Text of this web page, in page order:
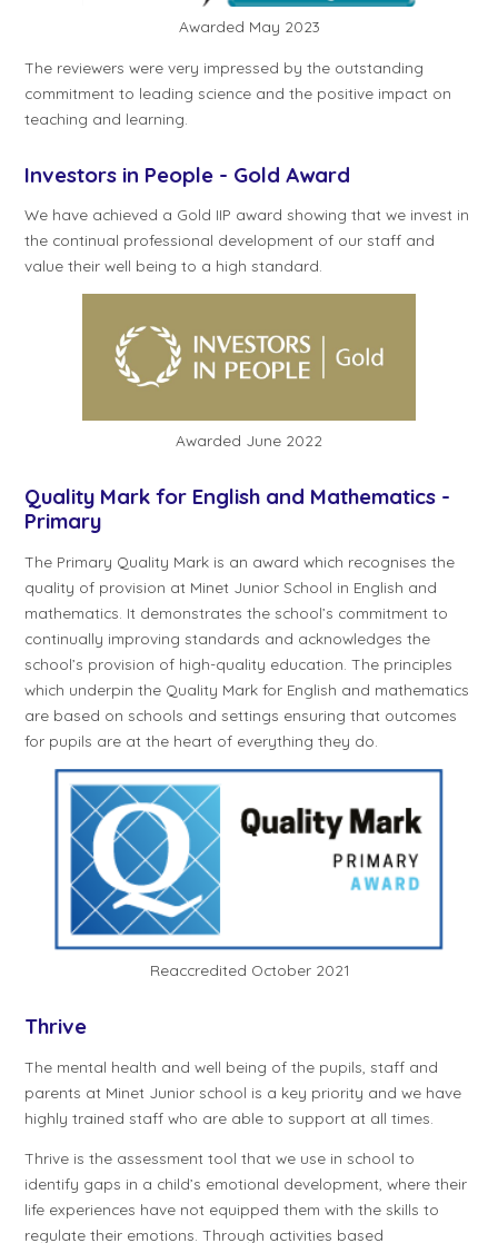
Awarded May 2023
The reviewers were very impressed by the outstanding
commitment to leading science and the positive impact on
teaching and learning.
Investors in People - Gold Award
We have achieved a Gold IIP award showing that we invest in
the continual professional development of our staff and
value their well being to a high standard.
Awarded June 2022
Quality Mark for English and Mathematics -
Primary
The Primary Quality Mark is an award which recognises the
quality of provision at Minet Junior School in English and
mathematics. It demonstrates the school’s commitment to
continually improving standards and acknowledges the
school’s provision of high-quality education. The principles
which underpin the Quality Mark for English and mathematics
are based on schools and settings ensuring that outcomes
for pupils are at the heart of everything they do.
Reaccredited October 2021
Thrive
The mental health and well being of the pupils, staff and
parents at Minet Junior school is a key priority and we have
highly trained staff who are able to support at all times.
Thrive is the assessment tool that we use in school to
identify gaps in a child’s emotional development, where their
life experiences have not equipped them with the skills to
regulate their emotions. Through activities based